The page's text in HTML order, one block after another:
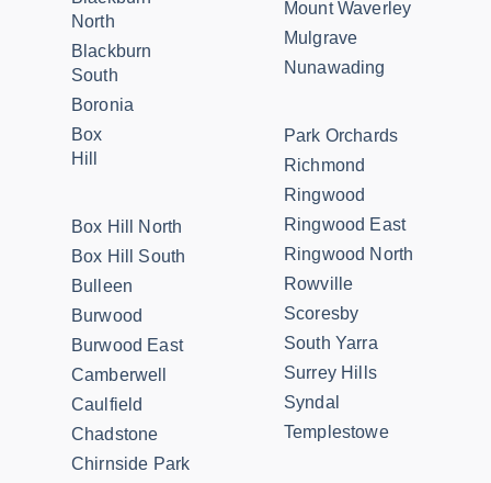
North
Blackburn
South
Boronia
Box
Hill
Box Hill North
Box Hill South
Bulleen
Burwood
Burwood East
Camberwell
Caulfield
Chadstone
Chirnside Park
Mount Waverley
Mulgrave
Nunawading
Park Orchards
Richmond
Ringwood
Ringwood East
Ringwood North
Rowville
Scoresby
South Yarra
Surrey Hills
Syndal
Templestowe